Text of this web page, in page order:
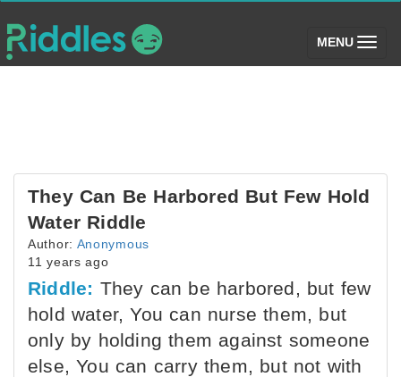
MENU (toggle)
They Can Be Harbored But Few Hold
Water Riddle
Author: Anonymous
11 years ago
Riddle: They can be harbored, but few
hold water, You can nurse them, but
only by holding them against someone
else, You can carry them, but not with